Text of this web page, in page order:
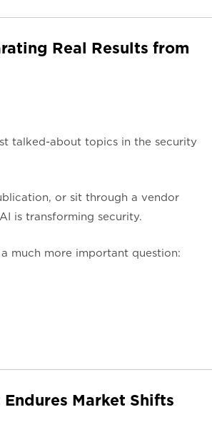
Real Results from
talked-about topics in the security
or sit through a vendor
is transforming security.
much more important question:
Market Shifts